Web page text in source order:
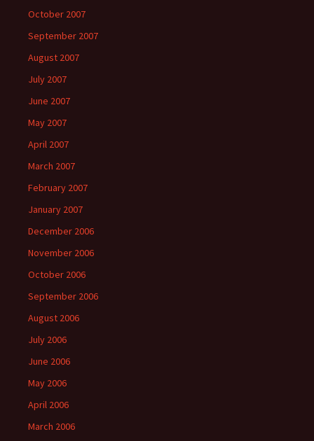
October 2007
September 2007
August 2007
July 2007
June 2007
May 2007
April 2007
March 2007
February 2007
January 2007
December 2006
November 2006
October 2006
September 2006
August 2006
July 2006
June 2006
May 2006
April 2006
March 2006